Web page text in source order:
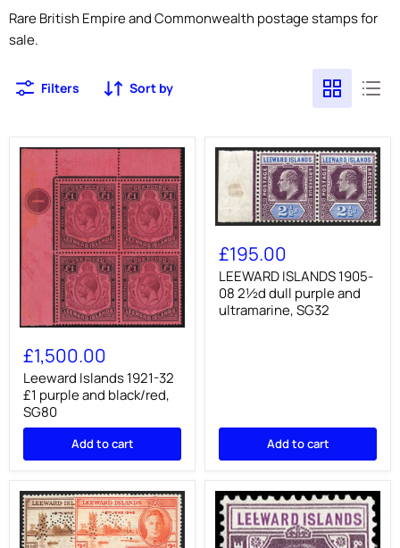
Rare British Empire and Commonwealth postage stamps for
sale.
Filters Sort by
Islands
1921-
32
£1
purple
and
black/red,
£1,500.00
Leeward Islands 1921-32
£1 purple and black/red,
SG80
Add to cart
LEEWARD
ISLANDS
1905-
08
2½d
dull
purple
£195.00
LEEWARD ISLANDS 1905-
08 2½d dull purple and
ultramarine, SG32
Add to cart